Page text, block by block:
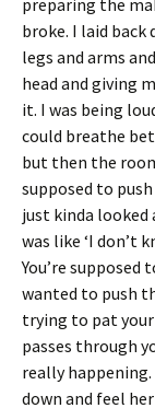
preparing the
broke. I laid back
legs and arms
head and giving
it. I was being
could breathe
but then the
supposed to
just kinda
was like ‘I don’t
You’re supposed
wanted to push
trying to pat your
passes through
really
down and feel